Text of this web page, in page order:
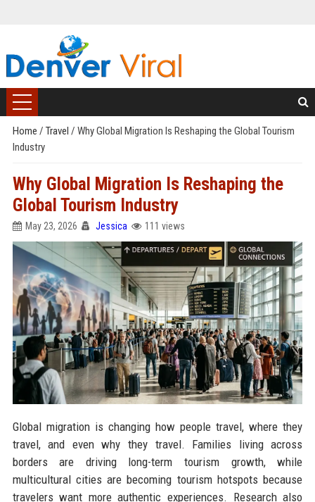
Home / Travel / Why Global Migration Is Reshaping the Global Tourism
Industry
Why Global Migration Is Reshaping the
Global Tourism Industry
May 23, 2026 Jessica 111 views
Global migration is changing how people travel, where they
travel, and even why they travel. Families living across
borders are driving long-term tourism growth, while
multicultural cities are becoming tourism hotspots because
travelers want more authentic experiences. Research also